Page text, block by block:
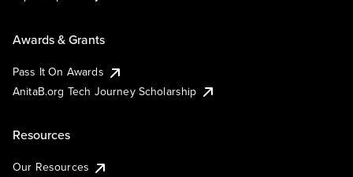
Awards & Grants
Pass It On Awards
AnitaB.org Tech Journey Scholarship
Resources
Our Resources